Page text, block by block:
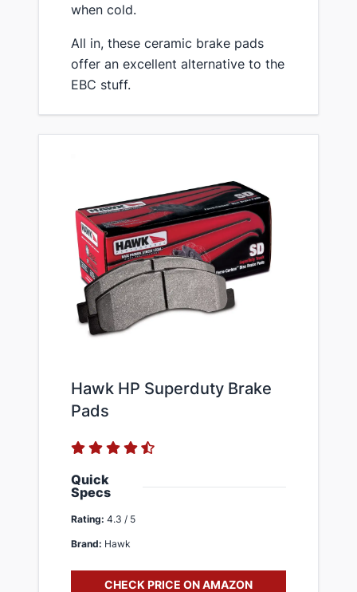
when cold.
​All in, these ceramic brake pads
offer an excellent alternative to the
EBC stuff.
Hawk HP Superduty Brake
Pads
Quick
Specs
Rating: 4.3 / 5
Brand: Hawk
CHECK PRICE ON AMAZON